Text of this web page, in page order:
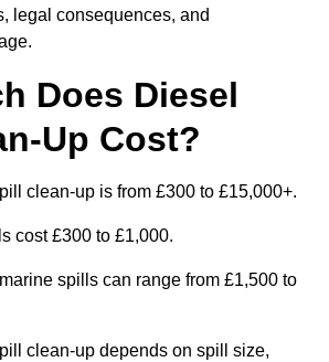
legal consequences, and
Does Diesel
Up Cost?
clean-up is from £300 to £15,000+.
cost £300 to £1,000.
spills can range from £1,500 to
clean-up depends on spill size,